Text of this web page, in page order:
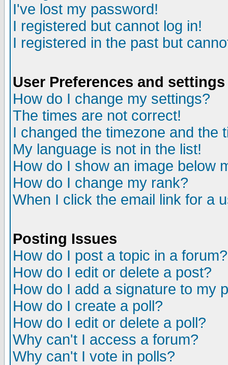
I've lost my password!
I registered but cannot log in!
I registered in the past but
User Preferences and settings
How do I change my settings?
The times are not correct!
I changed the timezone and the
My language is not in the list!
How do I show an image below
How do I change my rank?
When I click the email link for a
Posting Issues
How do I post a topic in a forum?
How do I edit or delete a post?
How do I add a signature to my
How do I create a poll?
How do I edit or delete a poll?
Why can't I access a forum?
Why can't I vote in polls?